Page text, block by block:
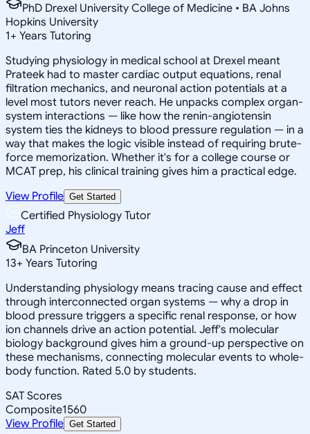
PhD Drexel University College of Medicine • BA Johns
Hopkins University
1+ Years Tutoring
Studying physiology in medical school at Drexel meant
Prateek had to master cardiac output equations, renal
filtration mechanics, and neuronal action potentials at a
level most tutors never reach. He unpacks complex organ-
system interactions — like how the renin-angiotensin
system ties the kidneys to blood pressure regulation — in a
way that makes the logic visible instead of requiring brute-
force memorization. Whether it's for a college course or
MCAT prep, his clinical training gives him a practical edge.
View Profile Get Started
Certified Physiology Tutor
Jeff
BA Princeton University
13+ Years Tutoring
Understanding physiology means tracing cause and effect
through interconnected organ systems — why a drop in
blood pressure triggers a specific renal response, or how
ion channels drive an action potential. Jeff's molecular
biology background gives him a ground-up perspective on
these mechanisms, connecting molecular events to whole-
body function. Rated 5.0 by students.
SAT Scores
Composite1560
View Profile Get Started